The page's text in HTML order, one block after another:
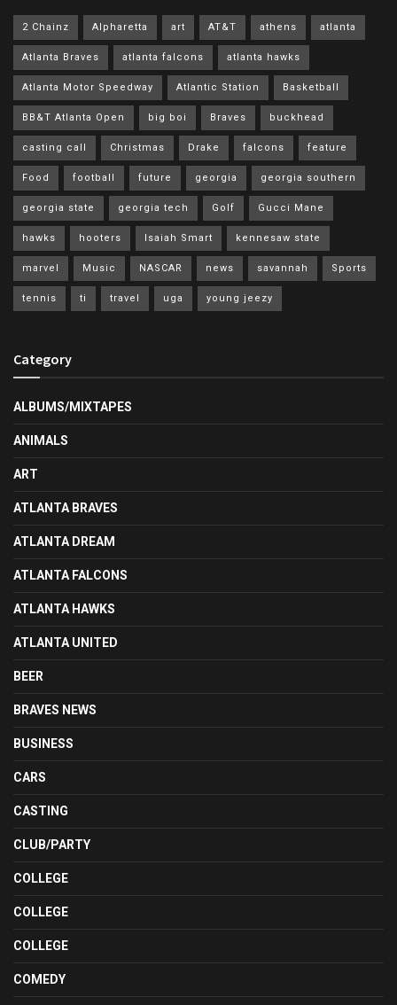
2 Chainz Alpharetta art AT&T athens atlanta
Atlanta Braves atlanta falcons atlanta hawks
Atlanta Motor Speedway Atlantic Station Basketball
BB&T Atlanta Open big boi Braves buckhead
casting call Christmas Drake falcons feature
Food football future georgia georgia southern
georgia state georgia tech Golf Gucci Mane
hawks hooters Isaiah Smart kennesaw state
marvel Music NASCAR news savannah Sports
tennis ti travel uga young jeezy
Category
ALBUMS/MIXTAPES
ANIMALS
ART
ATLANTA BRAVES
ATLANTA DREAM
ATLANTA FALCONS
ATLANTA HAWKS
ATLANTA UNITED
BEER
BRAVES NEWS
BUSINESS
CARS
CASTING
CLUB/PARTY
COLLEGE
COLLEGE
COLLEGE
COMEDY